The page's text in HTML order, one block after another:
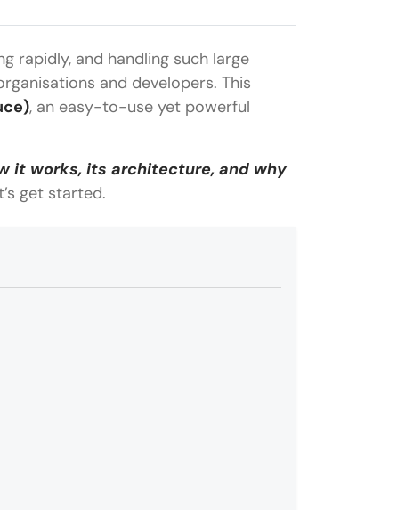
rapidly, and handling such large
and developers. This
, an easy-to-use yet powerful
it works, its architecture, and why
get started.